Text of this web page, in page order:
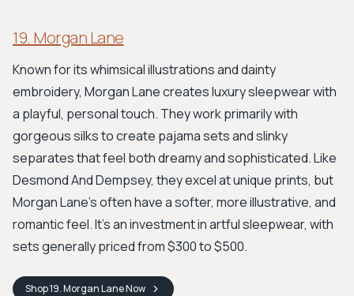
19. Morgan Lane
Known for its whimsical illustrations and dainty
embroidery, Morgan Lane creates luxury sleepwear with
a playful, personal touch. They work primarily with
gorgeous silks to create pajama sets and slinky
separates that feel both dreamy and sophisticated. Like
Desmond And Dempsey, they excel at unique prints, but
Morgan Lane's often have a softer, more illustrative, and
romantic feel. It's an investment in artful sleepwear, with
sets generally priced from $300 to $500.
Shop19. Morgan LaneNow